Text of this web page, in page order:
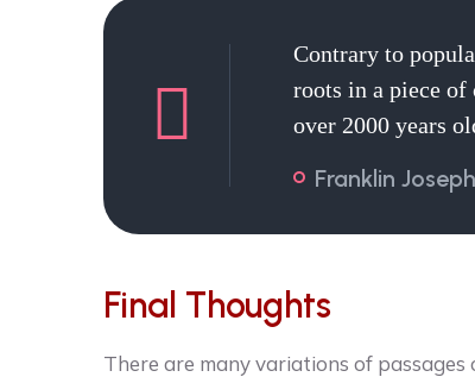
Contrary to
roots in a piece
over 2000 years
Franklin Joseph
Final Thoughts
There are many variations of